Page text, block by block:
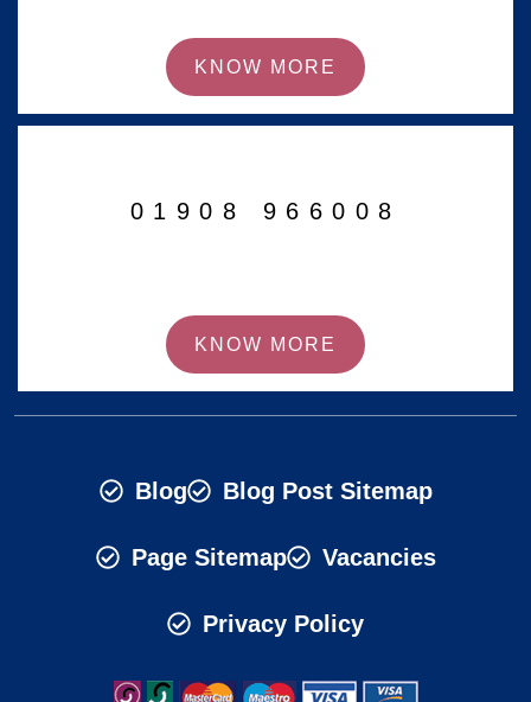
KNOW MORE
01908 966008
KNOW MORE
Blog Blog Post Sitemap
Page Sitemap Vacancies
Privacy Policy